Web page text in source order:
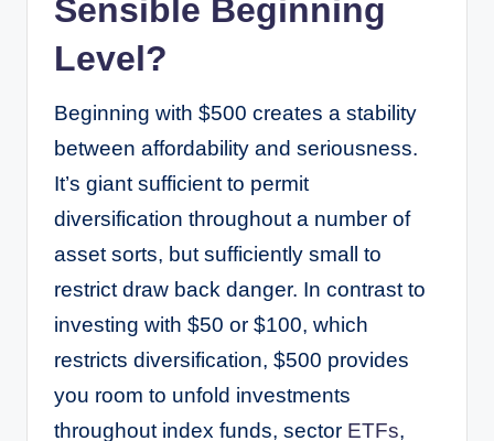
Sensible Beginning
Level?
Beginning with $500 creates a stability
between affordability and seriousness.
It’s giant sufficient to permit
diversification throughout a number of
asset sorts, but sufficiently small to
restrict draw back danger. In contrast to
investing with $50 or $100, which
restricts diversification, $500 provides
you room to unfold investments
throughout index funds, sector ETFs,